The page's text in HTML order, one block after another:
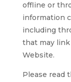
offline or
information
including
that may
Website.
Please read